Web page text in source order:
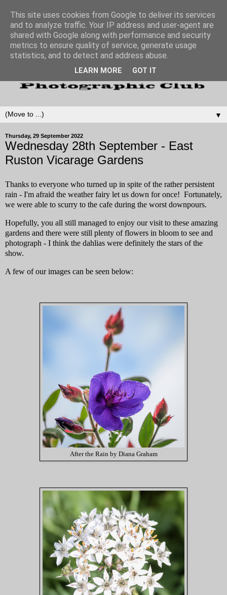
▼
Thursday, 29 September 2022
Wednesday 28th September - East
Ruston Vicarage Gardens
Thanks to everyone who turned up in spite of the rather persistent
rain - I'm afraid the weather fairy let us down for once! Fortunately,
we were able to scurry to the cafe during the worst downpours.
Hopefully, you all still managed to enjoy our visit to these amazing
gardens and there were still plenty of flowers in bloom to see and
photograph - I think the dahlias were definitely the stars of the
show.
A few of our images can be seen below:
After the Rain by Diana Graham
This site uses cookies from Google to deliver its services
and to analyze traffic. Your IP address and user-agent are
shared with Google along with performance and security
metrics to ensure quality of service, generate usage
statistics, and to detect and address abuse.
LEARN MORE GOT IT